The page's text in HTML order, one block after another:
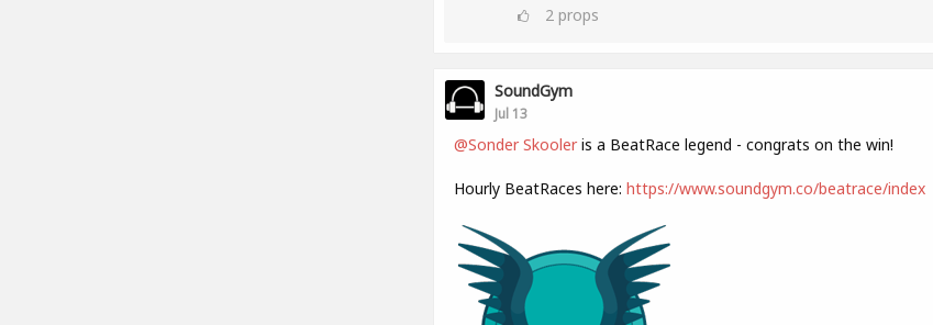
2 props
SoundGym
Jul 13
@Sonder Skooleris a BeatRace legend - congrats on the win!
Hourly BeatRaces here: https://www.soundgym.co/beatrace/index